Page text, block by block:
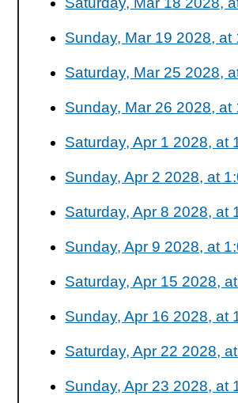
Sunday, Mar 19 2028, at
Saturday, Mar 25 2028,
Sunday, Mar 26 2028, at
Saturday, Apr 1 2028, at
Sunday, Apr 2 2028, at
Saturday, Apr 8 2028, at
Sunday, Apr 9 2028, at
Saturday, Apr 15 2028,
Sunday, Apr 16 2028, at
Saturday, Apr 22 2028,
Sunday, Apr 23 2028, at